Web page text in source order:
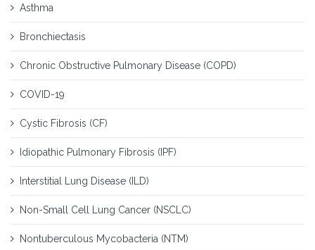
Asthma
Bronchiectasis
Chronic Obstructive Pulmonary Disease (COPD)
COVID-19
Cystic Fibrosis (CF)
Idiopathic Pulmonary Fibrosis (IPF)
Interstitial Lung Disease (ILD)
Non-Small Cell Lung Cancer (NSCLC)
Nontuberculous Mycobacteria (NTM)